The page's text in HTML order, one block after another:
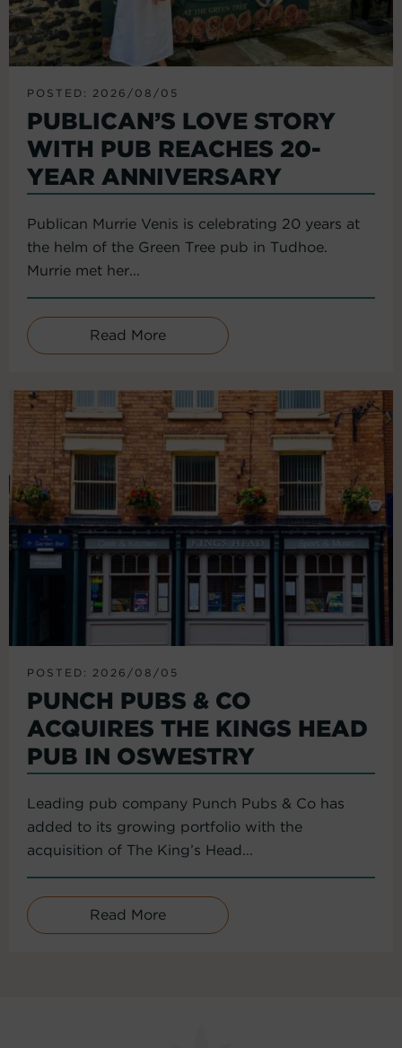
POSTED: 2026/08/05
PUBLICAN’S LOVE STORY
WITH PUB REACHES 20-
YEAR ANNIVERSARY
Publican Murrie Venis is celebrating 20 years at
the helm of the Green Tree pub in Tudhoe.
Murrie met her...
Read More
POSTED: 2026/08/05
PUNCH PUBS & CO
ACQUIRES THE KINGS HEAD
PUB IN OSWESTRY
Leading pub company Punch Pubs & Co has
added to its growing portfolio with the
acquisition of The King’s Head...
Read More